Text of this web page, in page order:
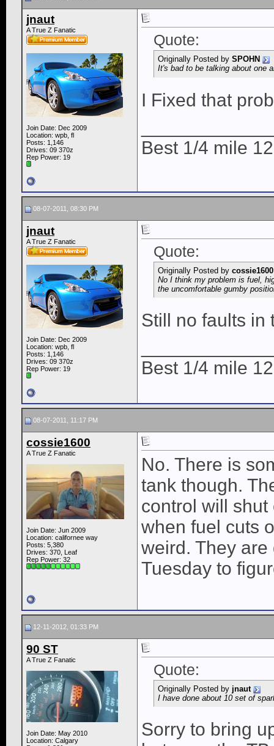
jnaut
A True Z Fanatic
Join Date: Dec 2009
Location: wpb, fl
Posts: 1,146
Drives: 09 370z
Rep Power: 19
Quote:
Originally Posted by SPOHN
It's bad to be talking about one
I Fixed that
Best 1/4 mile
08-07-2011, 08:30 PM
jnaut
A True Z Fanatic
Join Date: Dec 2009
Location: wpb, fl
Posts: 1,146
Drives: 09 370z
Rep Power: 19
Quote:
Originally Posted by cossie1600
No I think my problem is fuel,
the uncomfortable gumby
Still no faults in
Best 1/4 mile
08-07-2011, 11:17 PM
cossie1600
A True Z Fanatic
Join Date: Jun 2009
Location: californee way
Posts: 5,380
Drives: 370, Leaf
Rep Power: 32
No. There is
tank though.
control will shut
when fuel cuts
weird. They
Tuesday to
12-11-2012, 01:33 PM
90 ST
A True Z Fanatic
Join Date: May 2010
Location: Calgary
Quote:
Originally Posted by jnaut
I have done about 10 set of
Sorry to bring